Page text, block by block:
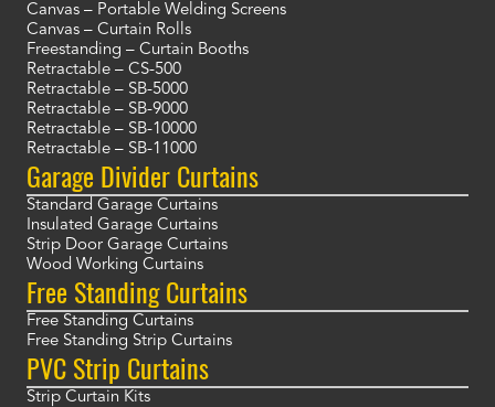
Canvas – Portable Welding Screens
Canvas – Curtain Rolls
Freestanding – Curtain Booths
Retractable – CS-500
Retractable – SB-5000
Retractable – SB-9000
Retractable – SB-10000
Retractable – SB-11000
Garage Divider Curtains
Standard Garage Curtains
Insulated Garage Curtains
Strip Door Garage Curtains
Wood Working Curtains
Free Standing Curtains
Free Standing Curtains
Free Standing Strip Curtains
PVC Strip Curtains
Strip Curtain Kits